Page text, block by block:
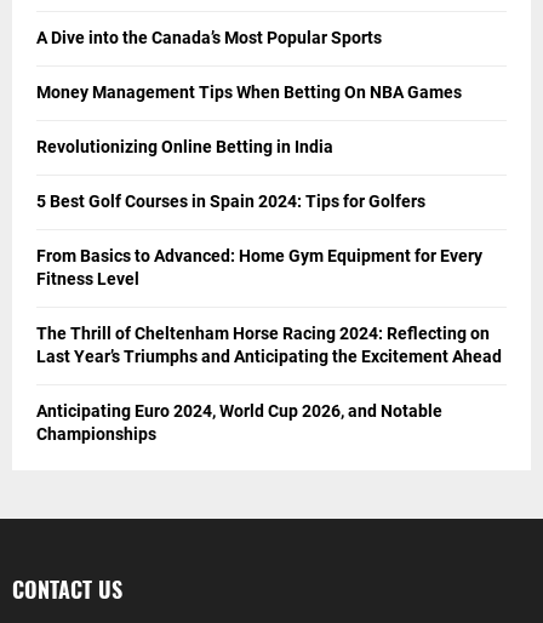
A Dive into the Canada’s Most Popular Sports
Money Management Tips When Betting On NBA Games
Revolutionizing Online Betting in India
5 Best Golf Courses in Spain 2024: Tips for Golfers
From Basics to Advanced: Home Gym Equipment for Every
Fitness Level
The Thrill of Cheltenham Horse Racing 2024: Reflecting on
Last Year’s Triumphs and Anticipating the Excitement Ahead
Anticipating Euro 2024, World Cup 2026, and Notable
Championships
CONTACT US